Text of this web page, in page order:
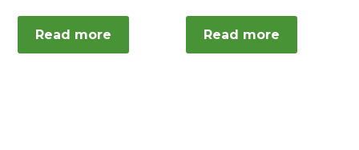
Read more Read more